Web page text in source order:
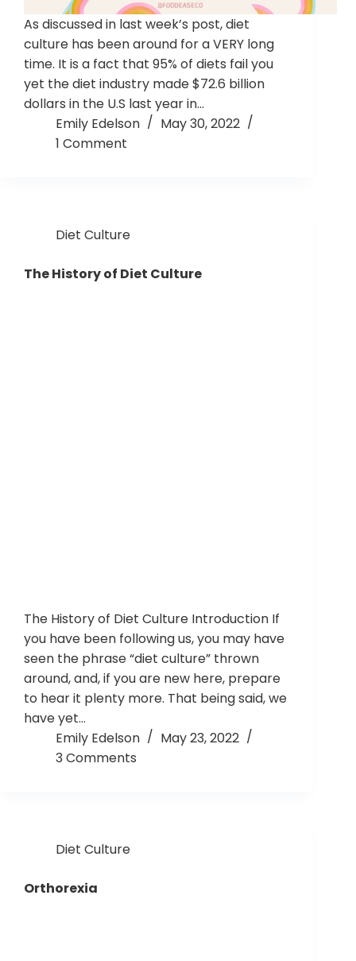
As discussed in last week’s post, diet
culture has been around for a VERY long
time. It is a fact that 95% of diets fail you
yet the diet industry made $72.6 billion
dollars in the U.S last year in…
Emily Edelson
May 30, 2022
1 Comment
Diet Culture
The History of Diet Culture
The History of Diet Culture Introduction If
you have been following us, you may have
seen the phrase “diet culture” thrown
around, and, if you are new here, prepare
to hear it plenty more. That being said, we
have yet…
Emily Edelson
May 23, 2022
3 Comments
Diet Culture
Orthorexia